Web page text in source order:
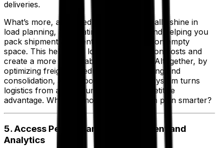
deliveries.
What’s more, advanced TMS systems really shine in
load planning, automating the process and helping you
pack shipments efficiently, cutting down on empty
space. This helps you lower transportation costs and
create a more sustainable supply chain. Altogether, by
optimizing freight scheduling, load planning and
consolidation, a transport management system turns
logistics from a cost burden into a competitive
advantage. Why pay more when you can plan smarter?
5. Access Performance Management and
Analytics